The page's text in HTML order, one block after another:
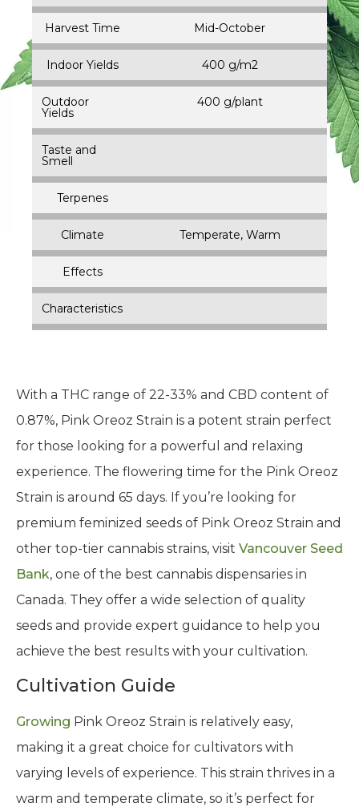
Harvest Time Mid-October
Indoor Yields 400 g/m2
Outdoor
Yields
400 g/plant
Taste and
Smell
Terpenes
Climate Temperate, Warm
Effects
Characteristics
With a THC range of 22-33% and CBD content of
0.87%, Pink Oreoz Strain is a potent strain perfect
for those looking for a powerful and relaxing
experience. The flowering time for the Pink Oreoz
Strain is around 65 days. If you’re looking for
premium feminized seeds of Pink Oreoz Strain and
other top-tier cannabis strains, visit Vancouver Seed
Bank, one of the best cannabis dispensaries in
Canada. They offer a wide selection of quality
seeds and provide expert guidance to help you
achieve the best results with your cultivation.
Cultivation Guide
Growing Pink Oreoz Strain is relatively easy,
making it a great choice for cultivators with
varying levels of experience. This strain thrives in a
warm and temperate climate, so it’s perfect for